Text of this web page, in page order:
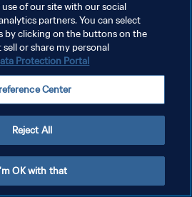
of our site with our social
partners. You can select
by clicking on the buttons on the
or share my personal
Protection Portal
Center
Reject All
OK with that